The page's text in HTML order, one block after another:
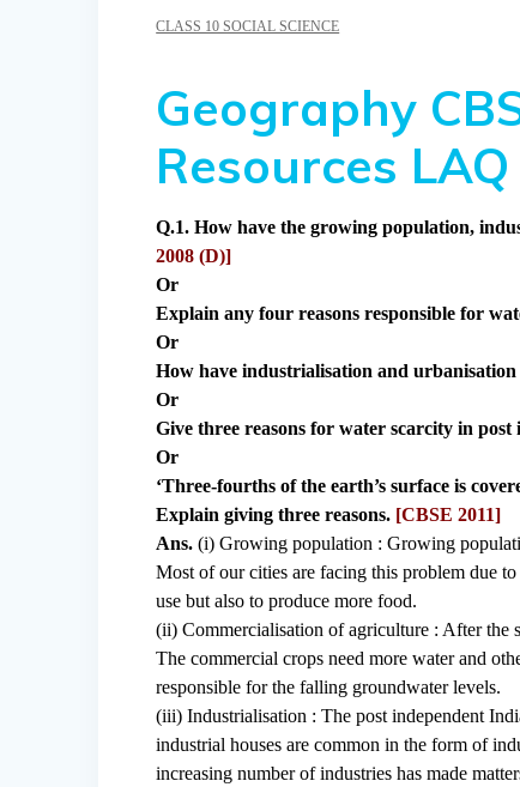
CLASS 10 SOCIAL SCIENCE
Geography
Resources LAQ
Q.1. How have the growing population,
2008 (D)]
Or
Explain any four reasons responsible for
Or
How have industrialisation and
Or
Give three reasons for water scarcity in
Or
‘Three-fourths of the earth’s surface is
Explain giving three reasons. [CBSE 2011]
Ans. (i) Growing population : Growing
Most of our cities are facing this problem due
use but also to produce more food.
(ii) Commercialisation of agriculture : After the
The commercial crops need more water and
responsible for the falling groundwater levels.
(iii) Industrialisation : The post independent
industrial houses are common in the form of
increasing number of industries has made